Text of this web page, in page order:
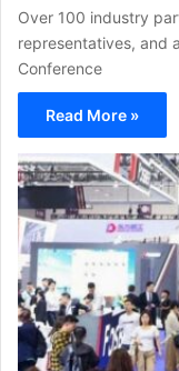
Over 100 industry
representatives, and
Conference
Read More »